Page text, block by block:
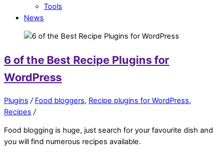
Tools
News
6 of the Best Recipe Plugins for
WordPress
Plugins / Food bloggers, Recipe plugins for WordPress,
Recipes /
Food blogging is huge, just search for your favourite dish and
you will find numerous recipes available.